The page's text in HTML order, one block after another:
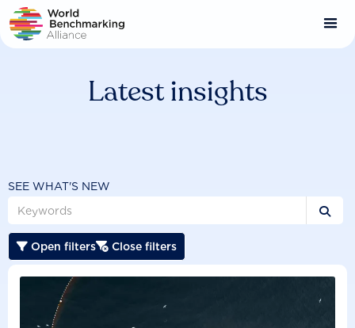
Skip
to
main
Latest insights
SEE WHAT'S NEW

 Open filters Close filters